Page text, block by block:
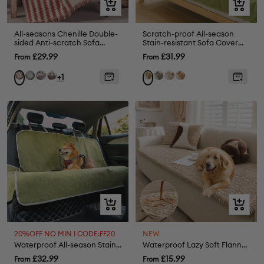
Quick
view
All-seasons Chenille Double-
sided Anti-scratch Sofa
Cover Sofa Throw Blanket
Armchair Cover
Sale
price
From £29.99
Orange
GreyCoffee
Black
+1
Quick
view
Scratch-proof All-season
Stain-resistant Sofa Cover
Mat - Retro
Sale
price
From £31.99
Green
GreyCreamCoffee
Quick
view
20%OFF NO MIN I CODE:FF20
Waterproof All-season Stain-Resistant Dog Car Seat Cover - Retro
Sale
From £32.99
Quick
view
NEW
Waterproof Lazy Soft Flannel Breathable Pet Mat Non-slip Sofa Cover
Sale
From £15.99